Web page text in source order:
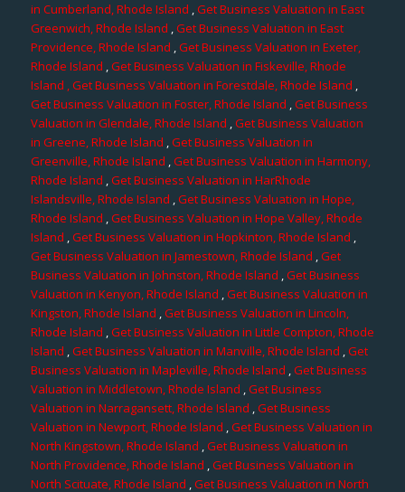
in Cumberland, Rhode Island ,Get Business Valuation in East
Greenwich, Rhode Island ,Get Business Valuation in East
Providence, Rhode Island ,Get Business Valuation in Exeter,
Rhode Island ,Get Business Valuation in Fiskeville, Rhode
Island , Get Business Valuation in Forestdale, Rhode Island ,
Get Business Valuation in Foster, Rhode Island ,Get Business
Valuation in Glendale, Rhode Island ,Get Business Valuation
in Greene, Rhode Island ,Get Business Valuation in
Greenville, Rhode Island ,Get Business Valuation in Harmony,
Rhode Island ,Get Business Valuation in HarRhode
Islandsville, Rhode Island ,Get Business Valuation in Hope,
Rhode Island ,Get Business Valuation in Hope Valley, Rhode
Island ,Get Business Valuation in Hopkinton, Rhode Island ,
Get Business Valuation in Jamestown, Rhode Island ,Get
Business Valuation in Johnston, Rhode Island ,Get Business
Valuation in Kenyon, Rhode Island ,Get Business Valuation in
Kingston, Rhode Island ,Get Business Valuation in Lincoln,
Rhode Island ,Get Business Valuation in Little Compton, Rhode
Island ,Get Business Valuation in Manville, Rhode Island ,Get
Business Valuation in Mapleville, Rhode Island ,Get Business
Valuation in Middletown, Rhode Island ,Get Business
Valuation in Narragansett, Rhode Island ,Get Business
Valuation in Newport, Rhode Island ,Get Business Valuation in
North Kingstown, Rhode Island ,Get Business Valuation in
North Providence, Rhode Island ,Get Business Valuation in
North Scituate, Rhode Island ,Get Business Valuation in North